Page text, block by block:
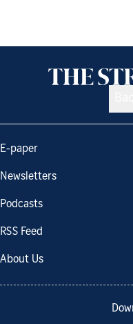
E-paper
Newsletters
Podcasts
RSS Feed
About Us